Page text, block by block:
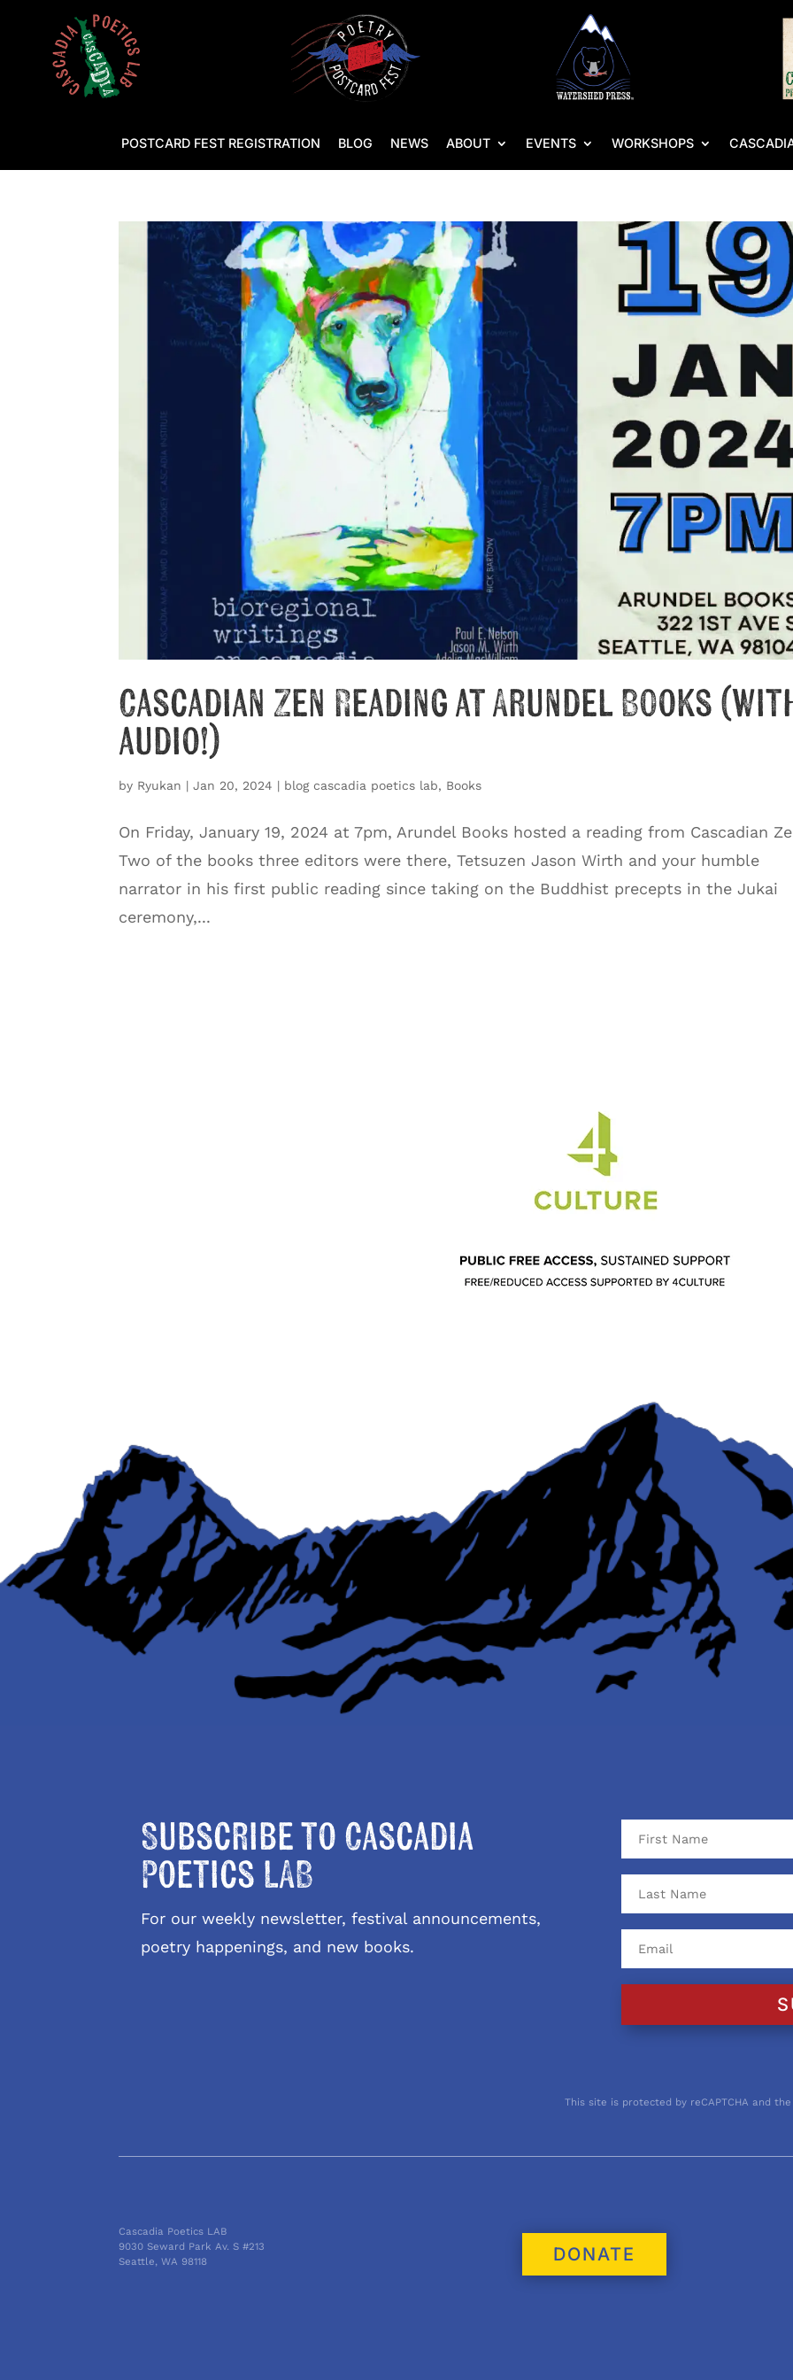
POSTCARD FEST REGISTRATION BLOG NEWS ABOUT EVENTS WORKSHOPS
Cascadian Zen Reading at Arundel Books
audio!)
by Ryukan |Jan 20, 2024 | blog cascadia poetics lab, Books
On Friday, January 19, 2024 at 7pm, Arundel Books hosted a reading from Cascadian
Two of the books three editors were there, Tetsuzen Jason Wirth and your humble
narrator in his first public reading since taking on the Buddhist precepts in the Jukai
ceremony,...
Subscribe to Cascadia
Poetics LAB
For our weekly newsletter, festival announcements,
poetry happenings, and new books.
This site is protected by reCAPTCHA and the
Cascadia Poetics LAB
9030 Seward Park Av. S #213
Seattle, WA 98118
DONATE